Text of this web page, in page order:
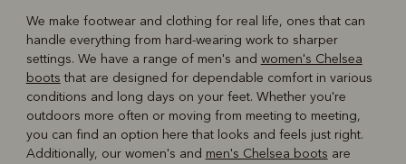
We make footwear and clothing for real life, ones that can
handle everything from hard-wearing work to sharper
settings. We have a range of men's and women's Chelsea
boots that are designed for dependable comfort in various
conditions and long days on your feet. Whether you're
outdoors more often or moving from meeting to meeting,
you can find an option here that looks and feels just right.
Additionally, our women's and men's Chelsea boots are